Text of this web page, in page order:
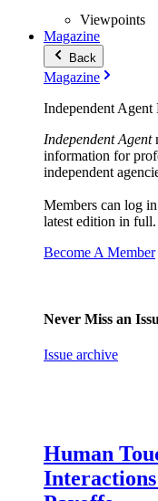
Viewpoints
Magazine
Back
Magazine
Independent Agent
Independent Agent
information for
independent
Members can log
latest edition in full.
Become A Member
Never Miss an
Issue archive
Human